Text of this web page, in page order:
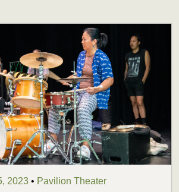
2023 • Pavilion Theater